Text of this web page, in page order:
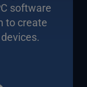
software
to create